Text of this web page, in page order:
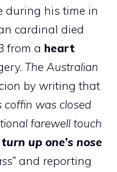
during his time in
cardinal died
from a heart
The Australian
by writing that
coffin was closed
farewell touch
turn up one’s nose
and reporting